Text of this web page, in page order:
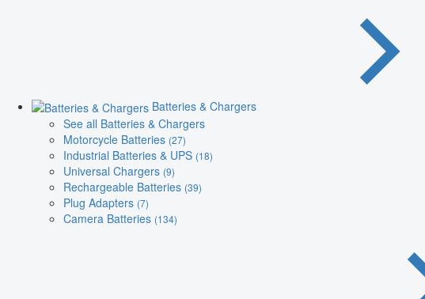
Batteries & Chargers
See all Batteries & Chargers
Motorcycle Batteries (27)
Industrial Batteries & UPS (18)
Universal Chargers (9)
Rechargeable Batteries (39)
Plug Adapters (7)
Camera Batteries (134)